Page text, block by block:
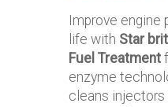
Improve engine
life with Star
Fuel Treatment
enzyme
cleans injectors